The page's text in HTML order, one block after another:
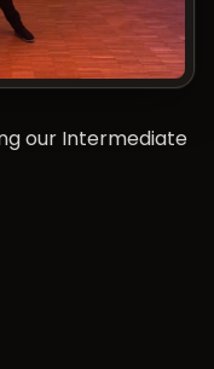
our Intermediate